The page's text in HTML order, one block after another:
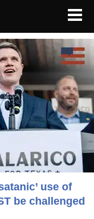
use of
be challenged